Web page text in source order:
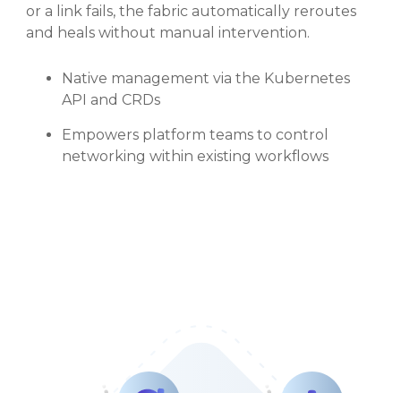
or a link fails, the fabric automatically reroutes
and heals without manual intervention.
Native management via the Kubernetes
API and CRDs
Empowers platform teams to control
networking within existing workflows